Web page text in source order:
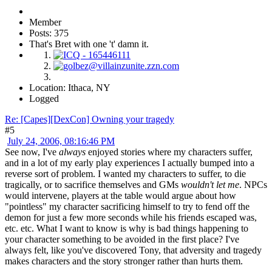
Member
Posts: 375
That's Bret with one 't' damn it.
Location: Ithaca, NY
Logged
Re: [Capes][DexCon] Owning your tragedy
#5
July 24, 2006, 08:16:46 PM
See now, I've always enjoyed stories where my characters suffer,
and in a lot of my early play experiences I actually bumped into a
reverse sort of problem. I wanted my characters to suffer, to die
tragically, or to sacrifice themselves and GMs wouldn't let me. NPCs
would intervene, players at the table would argue about how
"pointless" my character sacrificing himself to try to fend off the
demon for just a few more seconds while his friends escaped was,
etc. etc. What I want to know is why is bad things happening to
your character something to be avoided in the first place? I've
always felt, like you've discovered Tony, that adversity and tragedy
makes characters and the story stronger rather than hurts them.